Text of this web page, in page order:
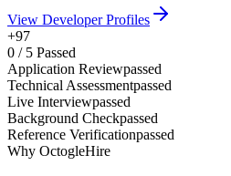
View Developer Profiles
+97
0 / 5 Passed
Application Reviewpassed
Technical Assessmentpassed
Live Interviewpassed
Background Checkpassed
Reference Verificationpassed
Why OctogleHire